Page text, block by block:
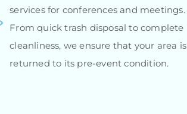
services for conferences and meetings.
From quick trash disposal to complete
cleanliness, we ensure that your area is
returned to its pre-event condition.